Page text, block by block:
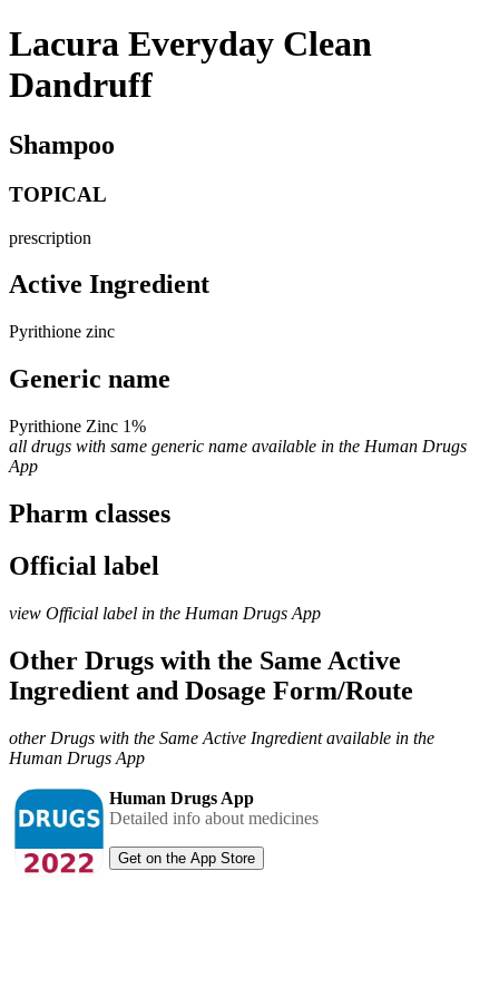
Lacura Everyday Clean
Dandruff
Shampoo
TOPICAL
prescription
Active Ingredient
Pyrithione zinc
Generic name
Pyrithione Zinc 1%
all drugs with same generic name available in the Human Drugs
App
Pharm classes
Official label
view Official label in the Human Drugs App
Other Drugs with the Same Active
Ingredient and Dosage Form/Route
other Drugs with the Same Active Ingredient available in the
Human Drugs App
Human Drugs App
Detailed info about medicines
Get on the App Store